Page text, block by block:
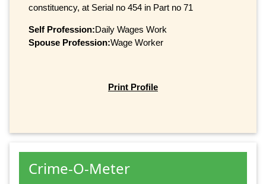
constituency, at Serial no 454 in Part no 71
Self Profession:Daily Wages Work
Spouse Profession:Wage Worker
Print Profile
Crime-O-Meter